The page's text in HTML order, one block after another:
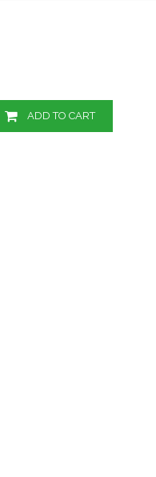
ADD TO CART